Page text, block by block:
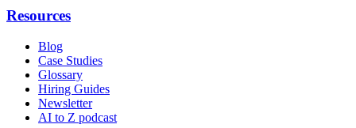
Resources
Blog
Case Studies
Glossary
Hiring Guides
Newsletter
AI to Z podcast